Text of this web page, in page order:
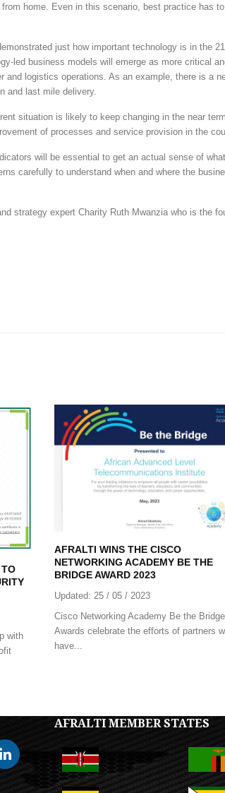
home. Even in this scenario, best practice has
just how important technology is in the
led business models will emerge as more critical
and logistics operations. As an example, there is a
and last mile delivery.
situation is likely to keep changing in the near
of processes and service provision in the
will be essential to get an actual sense of
carefully to understand when and where the
strategy expert Charity Ruth Mwanzia who is the
with
AFRALTI WINS THE CISCO
NETWORKING ACADEMY BE THE
BRIDGE AWARD 2023
Updated: 25 / 05 / 2023
Cisco Networking Academy Be the Bridge
Awards celebrate the efforts of partners
have...
AFRALTI MEMBER STATES